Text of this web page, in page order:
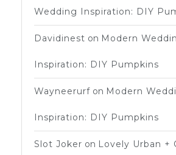
Wedding Inspiration: DIY
Davidinest on Modern
Inspiration: DIY Pumpkins
Wayneerurf on Modern
Inspiration: DIY Pumpkins
Slot Joker on Lovely Urban +